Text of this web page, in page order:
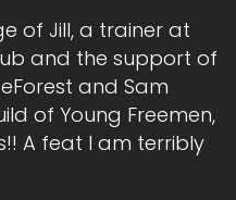
of Jill, a trainer at
and the support of
and Sam
of Young Freemen,
A feat I am terribly